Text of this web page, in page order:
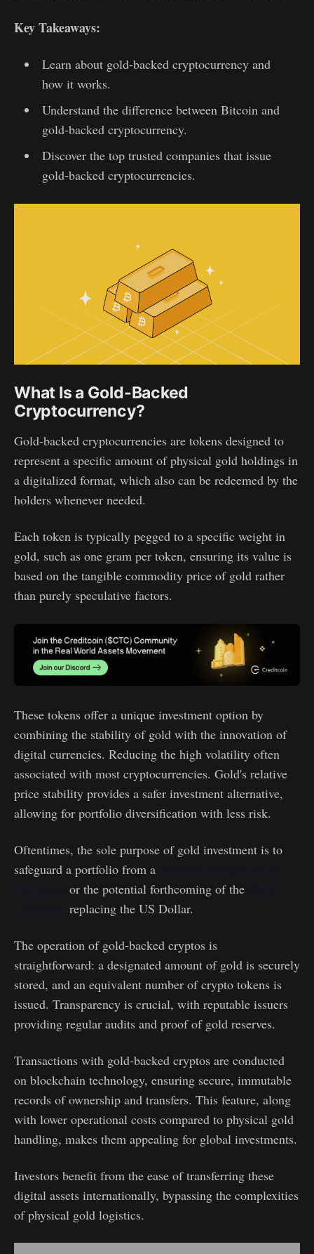
Key Takeaways:
Learn about gold-backed cryptocurrency and
how it works.
Understand the difference between Bitcoin and
gold-backed cryptocurrency.
Discover the top trusted companies that issue
gold-backed cryptocurrencies.
What Is a Gold-Backed
Cryptocurrency?
Gold-backed cryptocurrencies are tokens designed to
represent a specific amount of physical gold holdings in
a digitalized format, which also can be redeemed by the
holders whenever needed.
Each token is typically pegged to a specific weight in
gold, such as one gram per token, ensuring its value is
based on the tangible commodity price of gold rather
than purely speculative factors.
These tokens offer a unique investment option by
combining the stability of gold with the innovation of
digital currencies. Reducing the high volatility often
associated with most cryptocurrencies. Gold's relative
price stability provides a safer investment alternative,
allowing for portfolio diversification with less risk.
Oftentimes, the sole purpose of gold investment is to
safeguard a portfolio from a
or the potential forthcoming of the
replacing the US Dollar.
The operation of gold-backed cryptos is
straightforward: a designated amount of gold is securely
stored, and an equivalent number of crypto tokens is
issued. Transparency is crucial, with reputable issuers
providing regular audits and proof of gold reserves.
Transactions with gold-backed cryptos are conducted
on blockchain technology, ensuring secure, immutable
records of ownership and transfers. This feature, along
with lower operational costs compared to physical gold
handling, makes them appealing for global investments.
Investors benefit from the ease of transferring these
digital assets internationally, bypassing the complexities
of physical gold logistics.